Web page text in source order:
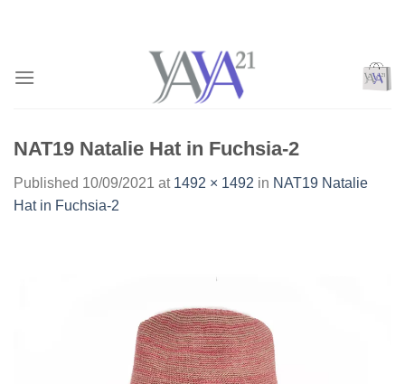
NAT19 Natalie Hat in Fuchsia-2
Published 10/09/2021 at 1492 × 1492 in NAT19 Natalie
Hat in Fuchsia-2